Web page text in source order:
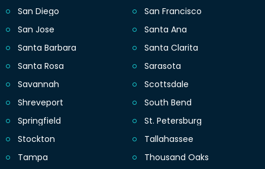
San Diego
San Francisco
San Jose
Santa Ana
Santa Barbara
Santa Clarita
Santa Rosa
Sarasota
Savannah
Scottsdale
Shreveport
South Bend
Springfield
St. Petersburg
Stockton
Tallahassee
Tampa
Thousand Oaks